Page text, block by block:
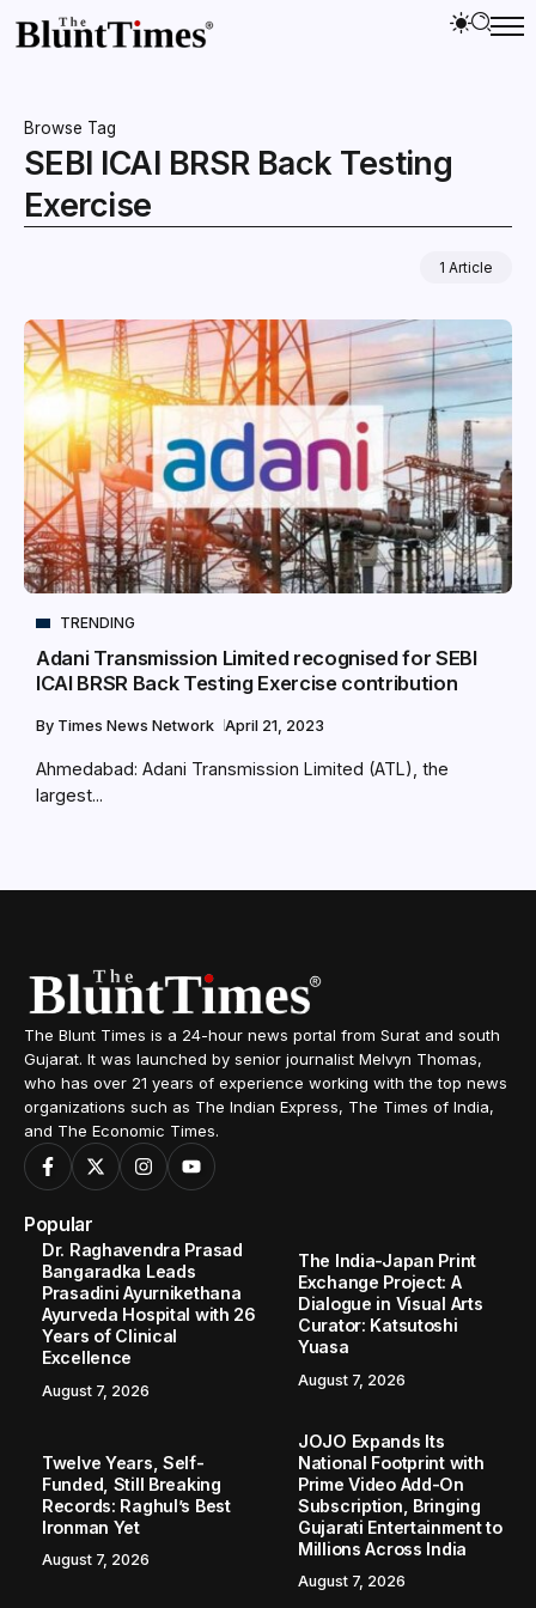
Browse Tag
SEBI ICAI BRSR Back Testing
Exercise
1 Article
TRENDING
Adani Transmission Limited recognised for SEBI
ICAI BRSR Back Testing Exercise contribution
By Times News Network April 21, 2023
Ahmedabad: Adani Transmission Limited (ATL), the
largest...
The Blunt Times is a 24-hour news portal from Surat and south
Gujarat. It was launched by senior journalist Melvyn Thomas,
who has over 21 years of experience working with the top news
organizations such as The Indian Express, The Times of India,
and The Economic Times.
Popular
Dr. Raghavendra Prasad
Bangaradka Leads
Prasadini Ayurnikethana
Ayurveda Hospital with 26
Years of Clinical
Excellence
August 7, 2026
The India-Japan Print
Exchange Project: A
Dialogue in Visual Arts
Curator: Katsutoshi
Yuasa
August 7, 2026
Twelve Years, Self-
Funded, Still Breaking
Records: Raghul’s Best
Ironman Yet
August 7, 2026
JOJO Expands Its
National Footprint with
Prime Video Add-On
Subscription, Bringing
Gujarati Entertainment to
Millions Across India
August 7, 2026